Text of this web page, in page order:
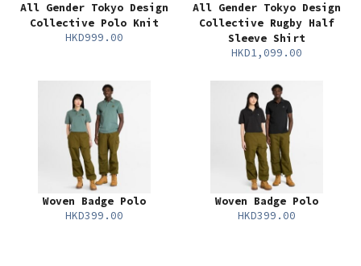
All Gender Tokyo Design
Collective Polo Knit
HKD999.00
All Gender Tokyo Design
Collective Rugby Half
Sleeve Shirt
HKD1,099.00
Woven Badge Polo
HKD399.00
Woven Badge Polo
HKD399.00